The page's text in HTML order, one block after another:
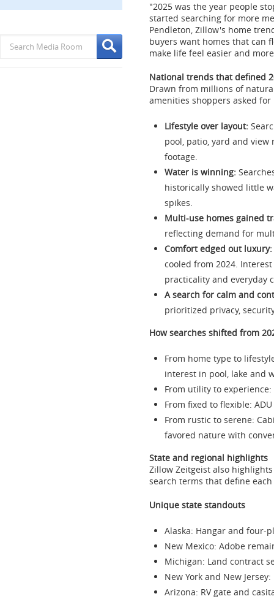
"2025 was the year people
started searching for more
Pendleton, Zillow's home
buyers want homes that can
make life feel easier and
National trends that defined
Drawn from millions of
amenities shoppers asked
Lifestyle over layout:
pool, patio, yard and
footage.
Water is winning:
historically showed little
spikes.
Multi-use homes gained
reflecting demand for
Comfort edged out luxury:
cooled from 2024.
practicality and everyday
A search for calm and
prioritized privacy,
How searches shifted from
From home type to
interest in pool, lake and
From utility to
From fixed to flexible:
From rustic to serene:
favored nature with
State and regional highlights
Zillow Zeitgeist also
search terms that define
Unique state standouts
Alaska: Hangar and four-
New Mexico: Adobe
Michigan: Land contract
New York and New Jersey:
Arizona: RV gate and